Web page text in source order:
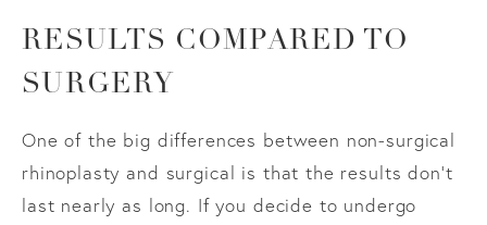
RESULTS COMPARED TO
SURGERY
One of the big differences between non-surgical
rhinoplasty and surgical is that the results don’t
last nearly as long. If you decide to undergo